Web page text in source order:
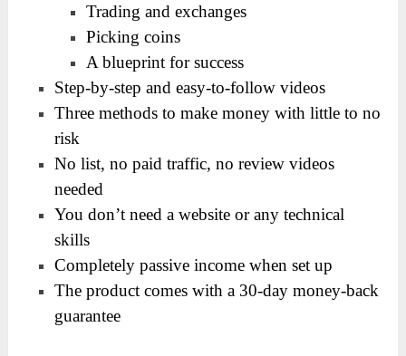
Trading and exchanges
Picking coins
A blueprint for success
Step-by-step and easy-to-follow videos
Three methods to make money with little to no
risk
No list, no paid traffic, no review videos
needed
You don’t need a website or any technical
skills
Completely passive income when set up
The product comes with a 30-day money-back
guarantee